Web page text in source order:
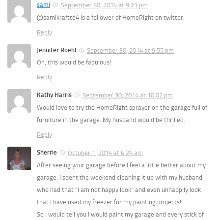
sami
September 30, 2014 at 9:21 pm
@samikrafttd4 is a follower of HomeRight on twitter.
Reply
Jennifer Roehl
September 30, 2014 at 9:55 pm
Oh, this would be fabulous!
Reply
Kathy Harris
September 30, 2014 at 10:02 pm
Would love to try the HomeRight sprayer on the garage full of
furniture in the garage. My husband would be thrilled.
Reply
Sherrie
October 1, 2014 at 6:24 am
After seeing your garage before I feel a little better about my
garage. I spent the weekend cleaning it up with my husband
who had that “I am not happy look” and even unhappily look
that I have used my freezer for my painting projects!
So I would tell you I would paint my garage and every stick of